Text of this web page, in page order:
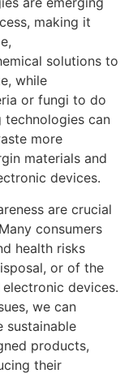
making it
solutions to
while
or fungi to do
technologies can
more
materials and
devices.
are crucial
consumers
health risks
or of the
devices.
we can
sustainable
products,
their